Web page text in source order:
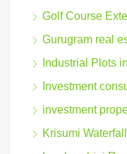
Golf Course
Gurugram real
Industrial Plots
Investment
investment
Krisumi